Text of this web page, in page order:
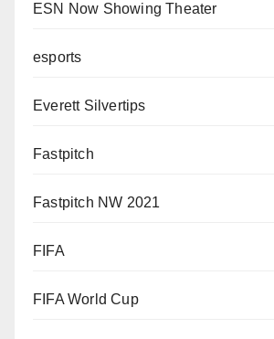
ESN Now Showing Theater
esports
Everett Silvertips
Fastpitch
Fastpitch NW 2021
FIFA
FIFA World Cup